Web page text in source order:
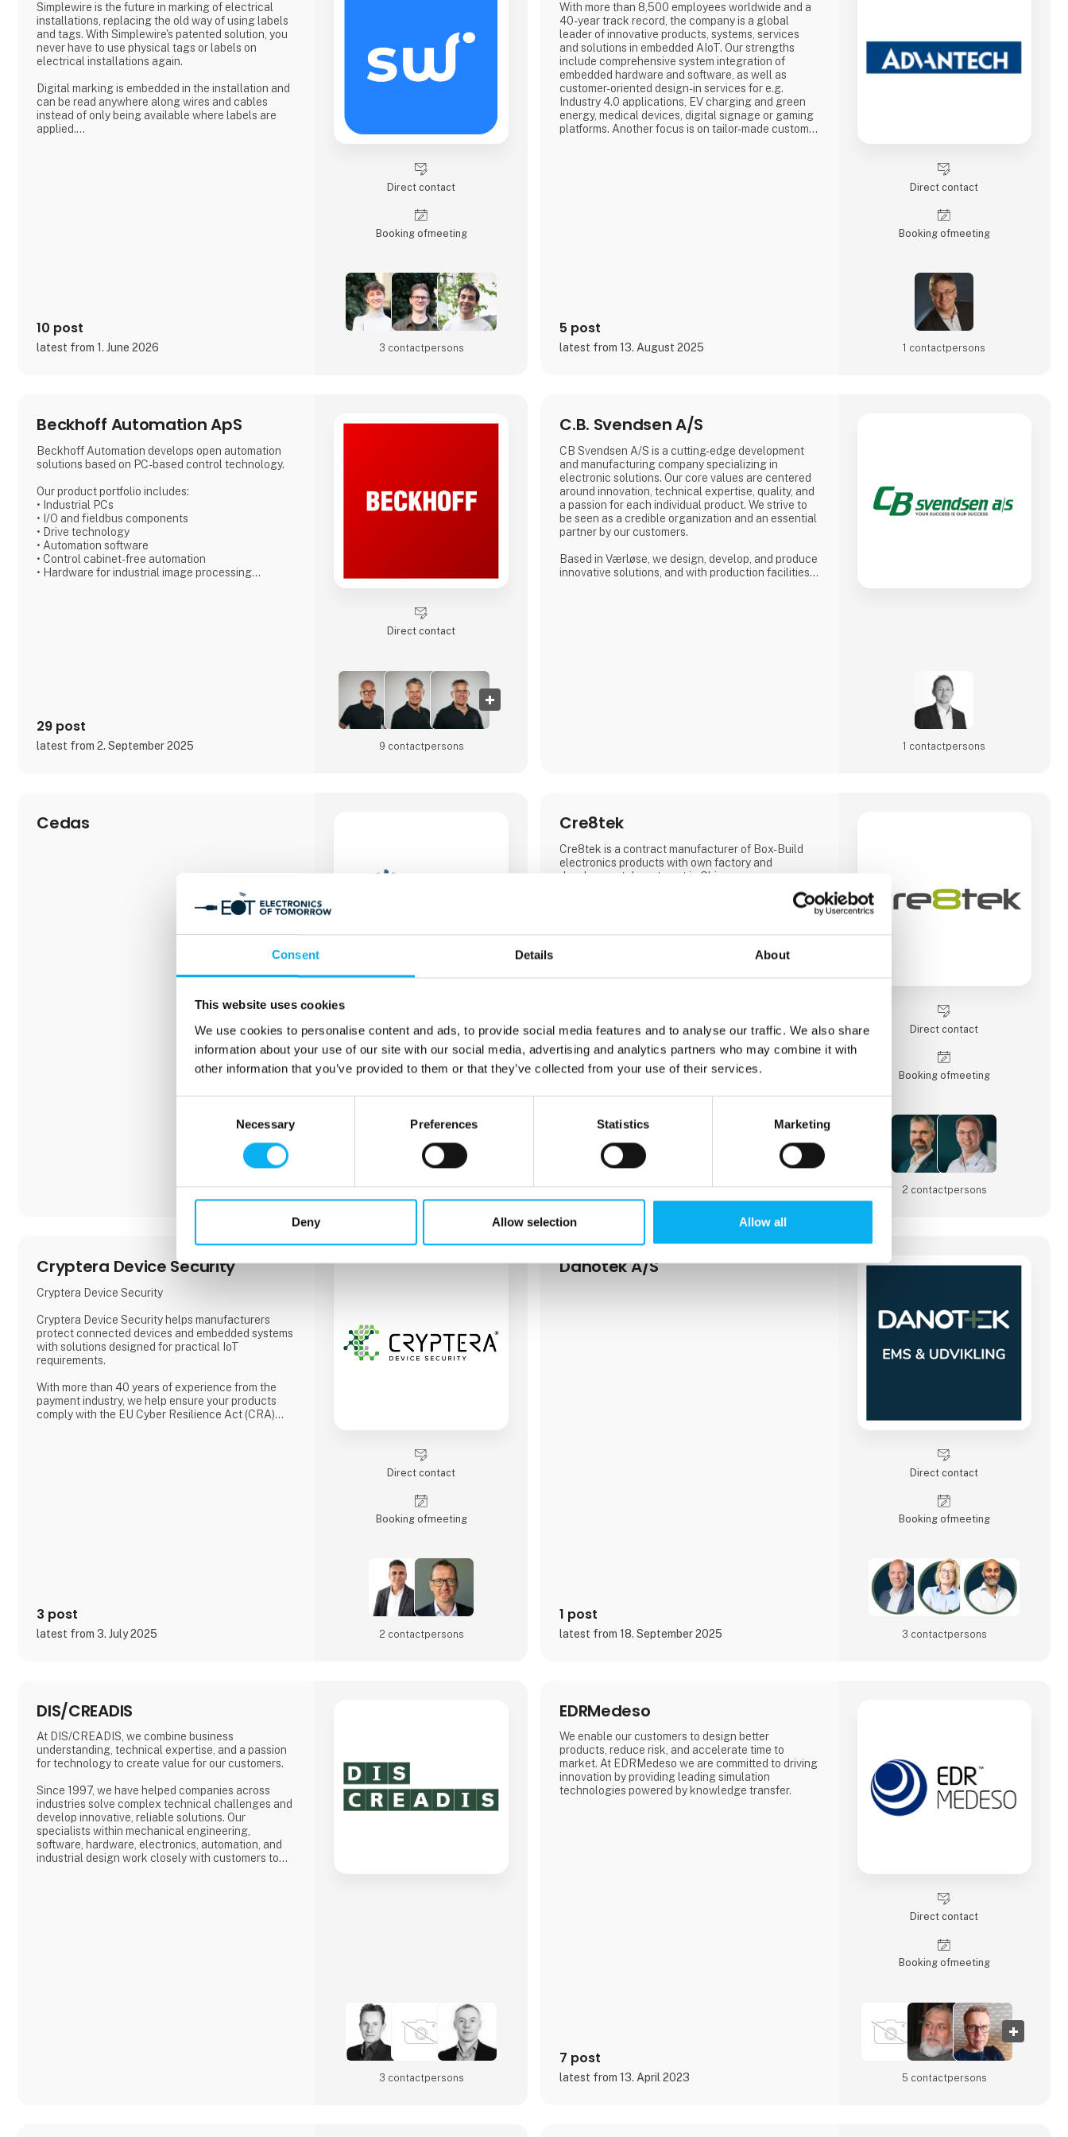
Consent Details About
This website uses cookies
We use cookies to personalise content and ads, to provide social media features and to analyse our traffic. We also share
information about your use of our site with our social media, advertising and analytics partners who may combine it with
other information that you’ve provided to them or that they’ve collected from your use of their services.
Necessary Preferences Statistics Marketing
Deny Allow selection Allow all
Simplewire is the future in marking of electrical
installations, replacing the old way of using labels
and tags. With Simplewire's patented solution, you
never have to use physical tags or labels on
electrical installations again.
Digital marking is embedded in the installation and
can be read anywhere along wires and cables
instead of only being available where labels are
applied.
10 post
latest from 1. June 2026
Direct contact
Booking of­meeting
3 contact­persons
With more than 8,500 employees worldwide and a
40-year track record, the company is a global
leader of innovative products, systems, services
and solutions in embedded AIoT. Our strengths
include comprehensive system integration of
embedded hardware and software, as well as
customer-oriented design-in services for e.g.
Industry 4.0 applications, EV charging and green
energy, medical devices, digital signage or gaming
platforms. Another focus is on tailor-made custom
5 post
latest from 13. August 2025
Direct contact
Booking of­meeting
1 contact­persons
Beckhoff Automation ApS
Beckhoff Automation develops open automation
solutions based on PC-based control technology.
Our product portfolio includes:
• Industrial PCs
• I/O and fieldbus components
• Drive technology
• Automation software
• Control cabinet-free automation
• Hardware for industrial image processing
Beckhoff Automation ApS is responsible for sales
29 post
latest from 2. September 2025
Direct contact
9 contact­persons
C.B. Svendsen A/S
CB Svendsen A/S is a cutting-edge development
and manufacturing company specializing in
electronic solutions. Our core values are centered
around innovation, technical expertise, quality, and
a passion for each individual product. We strive to
be seen as a credible organization and an essential
partner by our customers.
Based in Værløse, we design, develop, and produce
innovative solutions, and with production facilities
1 contact­persons
Cedas Cre8tek
Cre8tek is a contract manufacturer of Box-Build
electronics products with own factory and
development department in China.
Our EMS company has Danish/Chinese ownership,
In Denmark, we have a local office in Hjørring,
where we take care of customer support and
business development in collaboration with our
customers. Overall, Cre8tek has 220 employees
who operate on 11,000 m2.
latest from 29. September 2025
Direct contact
Booking of­meeting
2 contact­persons
Cryptera Device Security
Cryptera Device Security
Cryptera Device Security helps manufacturers
protect connected devices and embedded systems
with solutions designed for practical IoT
requirements.
With more than 40 years of experience from the
payment industry, we help ensure your products
comply with the EU Cyber Resilience Act (CRA)
3 post
latest from 3. July 2025
Direct contact
Booking of­meeting
2 contact­persons
Danotek A/S
1 post
latest from 18. September 2025
Direct contact
Booking of­meeting
3 contact­persons
DIS/CREADIS
At DIS/CREADIS, we combine business
understanding, technical expertise, and a passion
for technology to create value for our customers.
Since 1997, we have helped companies across
industries solve complex technical challenges and
develop innovative, reliable solutions. Our
specialists within mechanical engineering,
software, hardware, electronics, automation, and
industrial design work closely with customers to
3 contact­persons
EDRMedeso
We enable our customers to design better
products, reduce risk, and accelerate time to
market. At EDRMedeso we are committed to driving
innovation by providing leading simulation
technologies powered by knowledge transfer.
7 post
latest from 13. April 2023
Direct contact
Booking of­meeting
5 contact­persons